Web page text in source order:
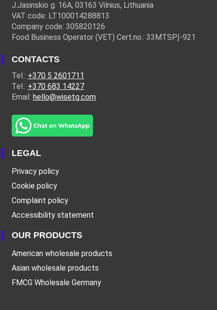
J.Jasinskio g. 16A, 03163 Vilnius, Lithuania
VAT code: LT100014288813
Company code: 305820126
Food Business Operator (VET) Cert.no.: 33MTSPĮ-921
CONTACTS
Tel.: +370 5 2601711
Tel.: +370 683 14227
Email: hello@wisetg.com
LEGAL
Privacy policy
Cookie policy
Complaint policy
Accessibility statement
OUR PRODUCTS
American wholesale products
Asian wholesale products
FMCG Wholesale Germany